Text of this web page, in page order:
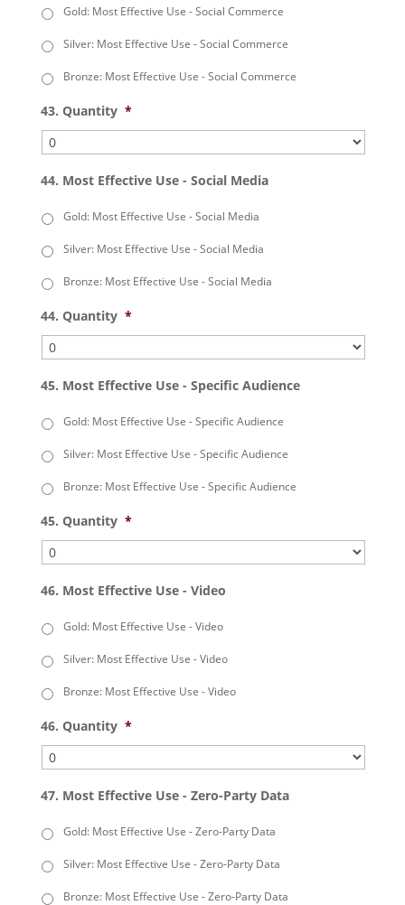
Gold: Most Effective Use - Social Commerce
Silver: Most Effective Use - Social Commerce
Bronze: Most Effective Use - Social Commerce
43. Quantity *
44. Most Effective Use - Social Media
Gold: Most Effective Use - Social Media
Silver: Most Effective Use - Social Media
Bronze: Most Effective Use - Social Media
44. Quantity *
45. Most Effective Use - Specific Audience
Gold: Most Effective Use - Specific Audience
Silver: Most Effective Use - Specific Audience
Bronze: Most Effective Use - Specific Audience
45. Quantity *
46. Most Effective Use - Video
Gold: Most Effective Use - Video
Silver: Most Effective Use - Video
Bronze: Most Effective Use - Video
46. Quantity *
47. Most Effective Use - Zero-Party Data
Gold: Most Effective Use - Zero-Party Data
Silver: Most Effective Use - Zero-Party Data
Bronze: Most Effective Use - Zero-Party Data